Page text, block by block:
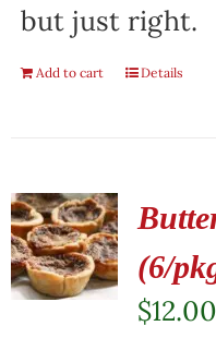
but just right.
Add to cart Details
(6/
$12.00